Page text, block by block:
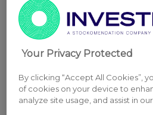
Your Privacy Protected
By clicking “Accept All Cookies”,
of cookies on your device to
analyze site usage, and assist in